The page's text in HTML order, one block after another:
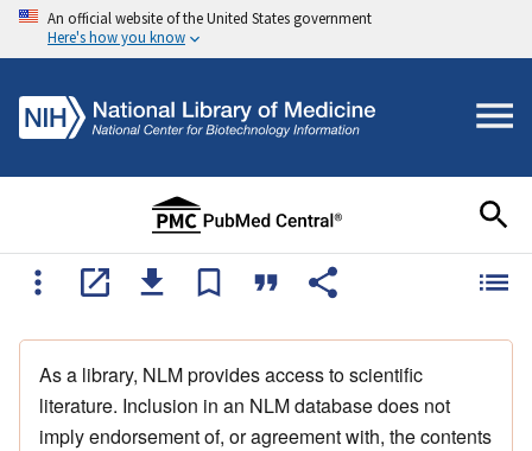
An official website of the United States government
Here's how you know
As a library, NLM provides access to scientific
literature. Inclusion in an NLM database does not
imply endorsement of, or agreement with, the contents